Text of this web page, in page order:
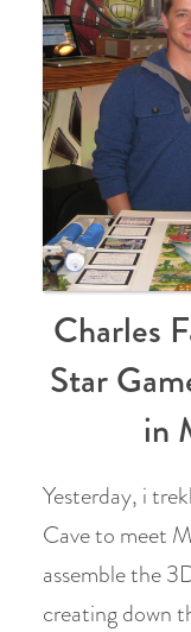
Charles
Star
in
Yesterday, i
Cave to meet
assemble the
creating down